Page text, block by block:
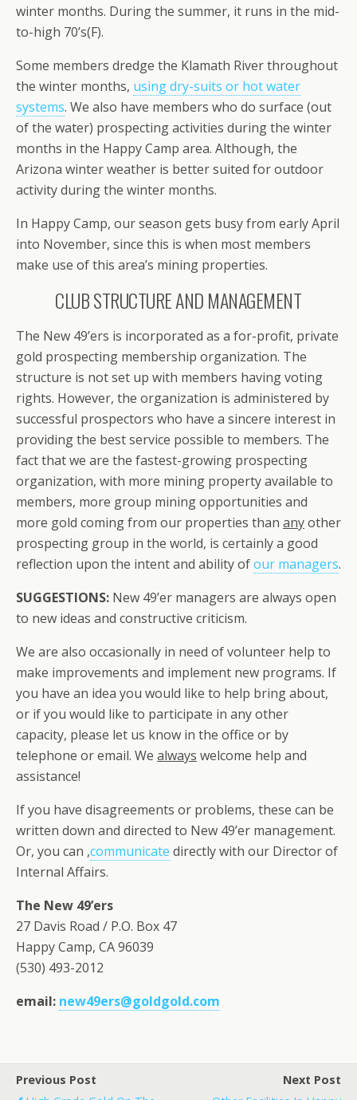
winter months. During the summer, it runs in the mid-
to-high 70’s(F).
Some members dredge the Klamath River throughout
the winter months, using dry-suits or hot water
systems. We also have members who do surface (out
of the water) prospecting activities during the winter
months in the Happy Camp area. Although, the
Arizona winter weather is better suited for outdoor
activity during the winter months.
In Happy Camp, our season gets busy from early April
into November, since this is when most members
make use of this area’s mining properties.
CLUB STRUCTURE AND MANAGEMENT
The New 49’ers is incorporated as a for-profit, private
gold prospecting membership organization. The
structure is not set up with members having voting
rights. However, the organization is administered by
successful prospectors who have a sincere interest in
providing the best service possible to members. The
fact that we are the fastest-growing prospecting
organization, with more mining property available to
members, more group mining opportunities and
more gold coming from our properties than anyother
prospecting group in the world, is certainly a good
reflection upon the intent and ability ofour managers.
SUGGESTIONS: New 49’er managers are always open
to new ideas and constructive criticism.
We are also occasionally in need of volunteer help to
make improvements and implement new programs. If
you have an idea you would like to help bring about,
or if you would like to participate in any other
capacity, please let us know in the office or by
telephone or email. We always welcome help and
assistance!
If you have disagreements or problems, these can be
written down and directed to New 49’er management.
Or, you can ,communicate directly with our Director of
Internal Affairs.
The New 49’ers
27 Davis Road / P.O. Box 47
Happy Camp, CA 96039
(530) 493-2012
email: new49ers@goldgold.com
Previous Post
Next Post